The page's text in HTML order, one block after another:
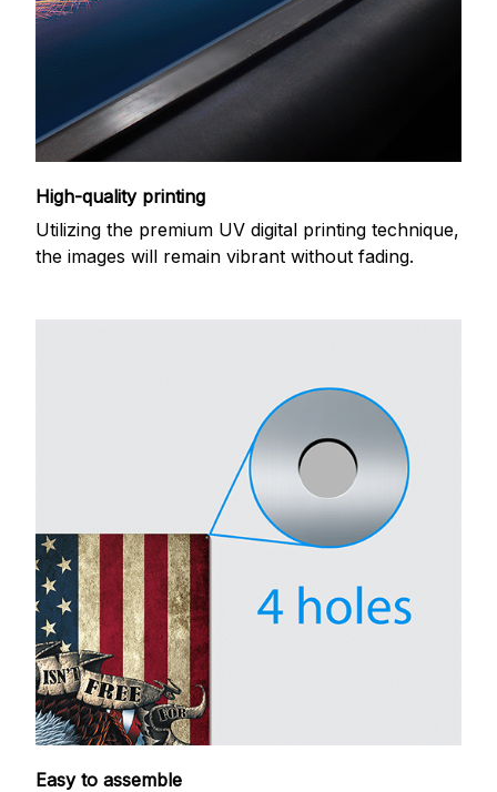
High-quality printing
Utilizing the premium UV digital printing technique,
the images will remain vibrant without fading.
Easy to assemble